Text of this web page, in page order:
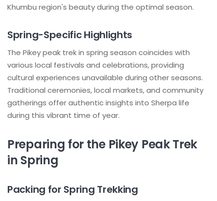
Khumbu region's beauty during the optimal season.
Spring-Specific Highlights
The Pikey peak trek in spring season coincides with
various local festivals and celebrations, providing
cultural experiences unavailable during other seasons.
Traditional ceremonies, local markets, and community
gatherings offer authentic insights into Sherpa life
during this vibrant time of year.
Preparing for the Pikey Peak Trek
in Spring
Packing for Spring Trekking